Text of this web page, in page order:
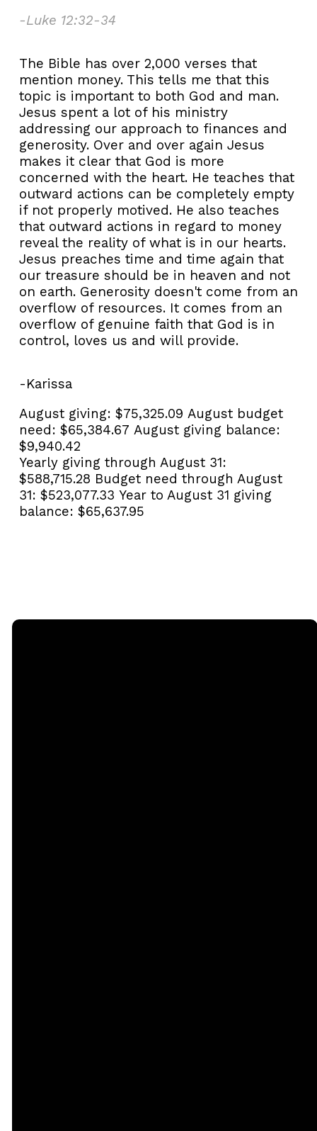
-Luke 12:32-34
The Bible has over 2,000 verses that
mention money. This tells me that this
topic is important to both God and man.
Jesus spent a lot of his ministry
addressing our approach to finances and
generosity. Over and over again Jesus
makes it clear that God is more
concerned with the heart. He teaches that
outward actions can be completely empty
if not properly motived. He also teaches
that outward actions in regard to money
reveal the reality of what is in our hearts.
Jesus preaches time and time again that
our treasure should be in heaven and not
on earth. Generosity doesn't come from an
overflow of resources. It comes from an
overflow of genuine faith that God is in
control, loves us and will provide.
-Karissa
August giving: $75,325.09 August budget
need: $65,384.67 August giving balance:
$9,940.42
Yearly giving through August 31:
$588,715.28 Budget need through August
31: $523,077.33 Year to August 31 giving
balance: $65,637.95